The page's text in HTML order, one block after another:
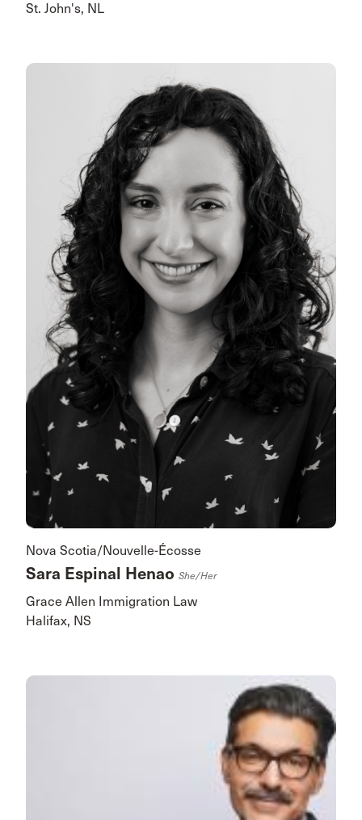
St. John's, NL
Nova Scotia/Nouvelle-Écosse
Sara Espinal Henao She/her
Grace Allen Immigration Law
Halifax, NS